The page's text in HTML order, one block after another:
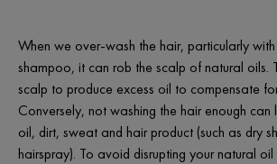
When we over-wash the hair, particularly
shampoo, it can rob the scalp of natural oils.
scalp to produce excess oil to compensate
Conversely, not washing the hair enough
oil, dirt, sweat and hair product (such as dry
hairspray). To avoid disrupting your natural